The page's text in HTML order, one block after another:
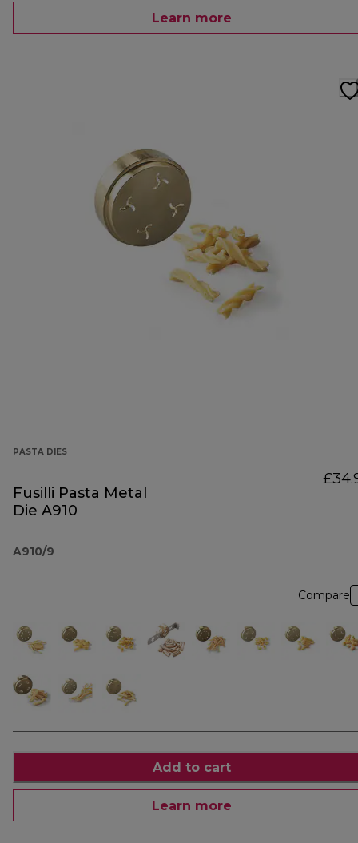
Learn more
PASTA DIES
Fusilli Pasta Metal
Die A910
A910/9
Compare
Add to cart
Learn more